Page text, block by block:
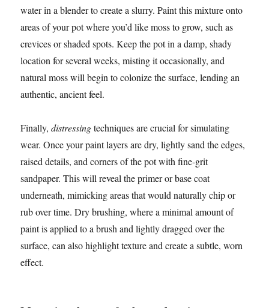
water in a blender to create a slurry. Paint this mixture onto
areas of your pot where you’d like moss to grow, such as
crevices or shaded spots. Keep the pot in a damp, shady
location for several weeks, misting it occasionally, and
natural moss will begin to colonize the surface, lending an
authentic, ancient feel.
Finally,distressingtechniques are crucial for simulating
wear. Once your paint layers are dry, lightly sand the edges,
raised details, and corners of the pot with fine-grit
sandpaper. This will reveal the primer or base coat
underneath, mimicking areas that would naturally chip or
rub over time. Dry brushing, where a minimal amount of
paint is applied to a brush and lightly dragged over the
surface, can also highlight texture and create a subtle, worn
effect.